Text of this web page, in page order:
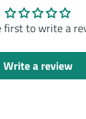
first to write a
Write a review